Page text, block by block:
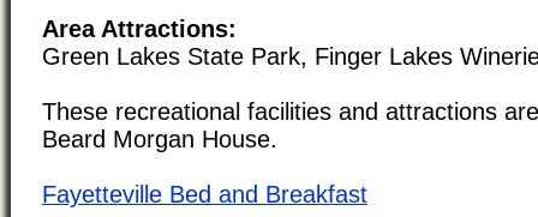
Area Attractions:
Green Lakes State Park, Finger Lakes
These recreational facilities and attractions
Beard Morgan House.
Fayetteville Bed and Breakfast